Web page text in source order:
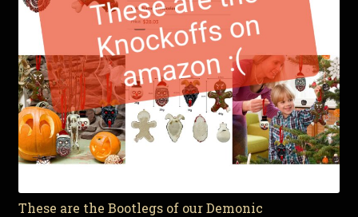
These are the Bootlegs of our Demonic